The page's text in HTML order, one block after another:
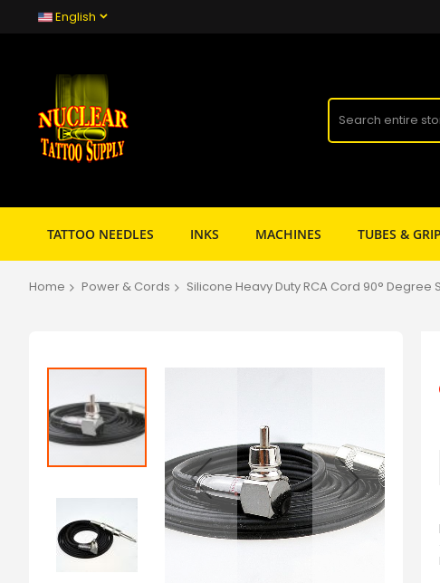
English
TATTOO NEEDLES INKS MACHINES TUBES &
Home Power & Cords Silicone Heavy Duty RCA Cord 90° Degree
to
end
of
the
images
gallery